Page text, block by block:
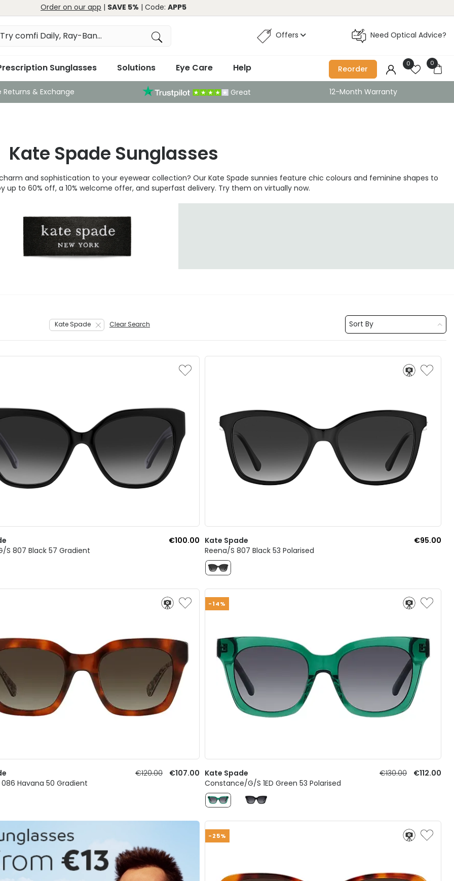
Order on our app | SAVE 5% | Code: APP5
Offers Need Optical Advice?
Sunglasses Solutions Eye Care Help Reorder
0 0
Returns & Exchange Great 12-Month Warranty
Kate Spade Sunglasses
and sophistication to your eyewear collection? Our Kate Spade sunnies feature chic colours and feminine shapes to
up to 60% off, a 10% welcome offer, and superfast delivery. Try them on virtually now.
Kate Spade Clear Search Sort By
€100.00
S 807 Black 57 Gradient
Kate Spade
€95.00
Reena/S 807 Black 53 Polarised
€120.00
€107.00
Havana 50 Gradient
-14%
Kate Spade €130.00
€112.00
Constance/G/S 1ED Green 53 Polarised
-25%